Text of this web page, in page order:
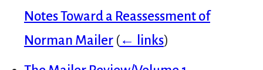
Notes Toward a Reassessment of
Norman Mailer (← links)